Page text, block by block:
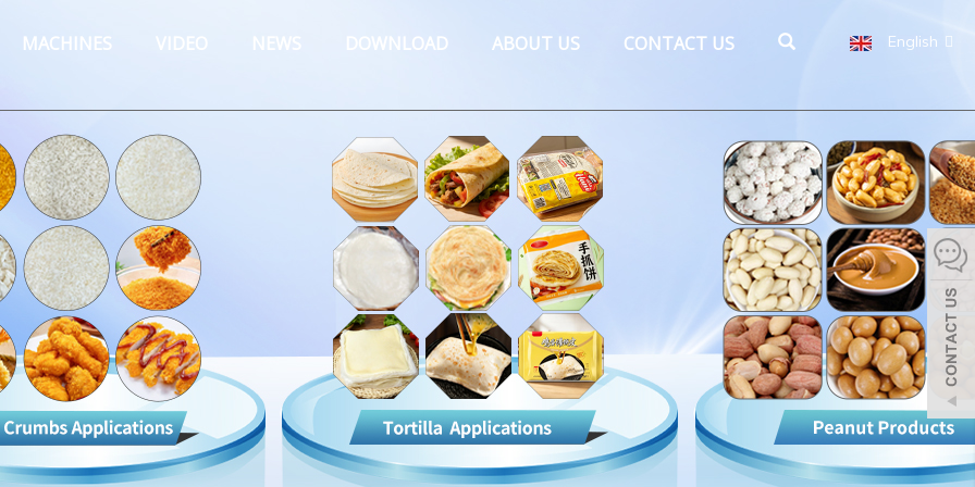
English
MACHINES VIDEO NEWS DOWNLOAD ABOUT US CONTACT US